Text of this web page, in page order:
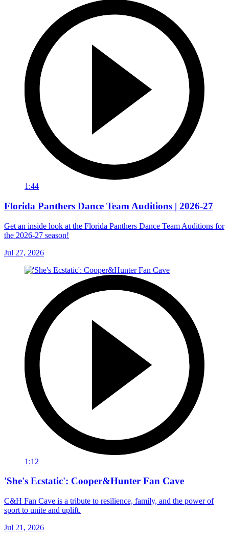
1:44
Florida Panthers Dance Team Auditions | 2026-27
Get an inside look at the Florida Panthers Dance Team Auditions for
the 2026-27 season!
Jul 27, 2026
1:12
'She's Ecstatic': Cooper&Hunter Fan Cave
C&H Fan Cave is a tribute to resilience, family, and the power of
sport to unite and uplift.
Jul 21, 2026